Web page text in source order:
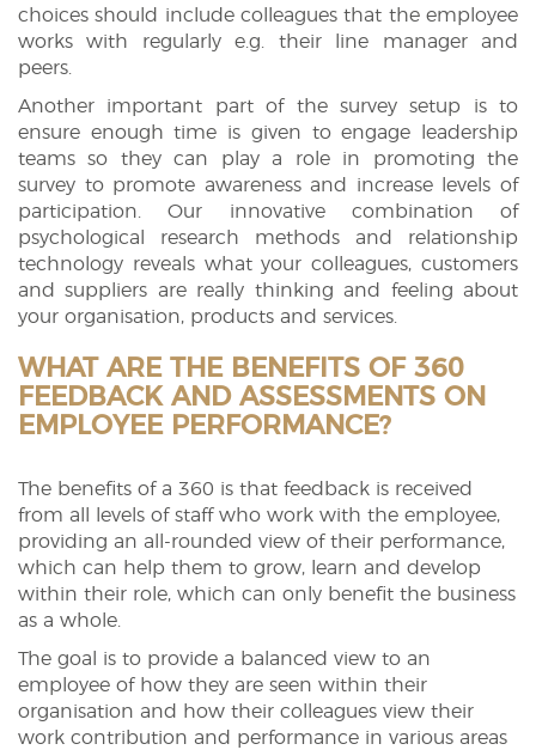
choices should include colleagues that the employee
works with regularly e.g. their line manager and
peers.
Another important part of the survey setup is to
ensure enough time is given to engage leadership
teams so they can play a role in promoting the
survey to promote awareness and increase levels of
participation. Our innovative combination of
psychological research methods and relationship
technology reveals what your colleagues, customers
and suppliers are really thinking and feeling about
your organisation, products and services. ​​
WHAT ARE THE BENEFITS OF 360
FEEDBACK AND ASSESSMENTS ON
EMPLOYEE PERFORMANCE?
The benefits of a 360 is that feedback is received
from all levels of staff who work with the employee,
providing an all-rounded view of their performance,
which can help them to grow, learn and develop
within their role, which can only benefit the business
as a whole.
The goal is to provide a balanced view to an
employee of how they are seen within their
organisation and how their colleagues view their
work contribution and performance in various areas